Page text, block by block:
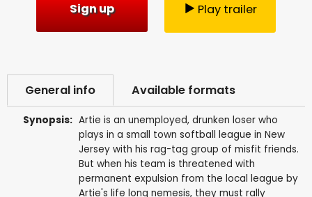
Sign up Play trailer
General info Available formats
Synopsis: Artie is an unemployed, drunken loser who
plays in a small town softball league in New
Jersey with his rag-tag group of misfit friends.
But when his team is threatened with
permanent expulsion from the local league by
Artie's life long nemesis, they must rally